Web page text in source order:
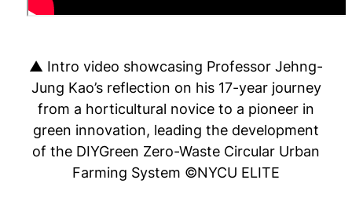
▲ Intro video showcasing Professor Jehng-
Jung Kao’s reflection on his 17-year journey
from a horticultural novice to a pioneer in
green innovation, leading the development
of the DIYGreen Zero-Waste Circular Urban
Farming System ©NYCU ELITE